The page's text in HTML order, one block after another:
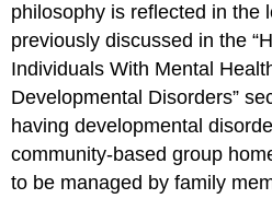
philosophy is reflected in the
previously discussed in the
Individuals With Mental
Developmental Disorders”
having developmental
community-based group
to be managed by family